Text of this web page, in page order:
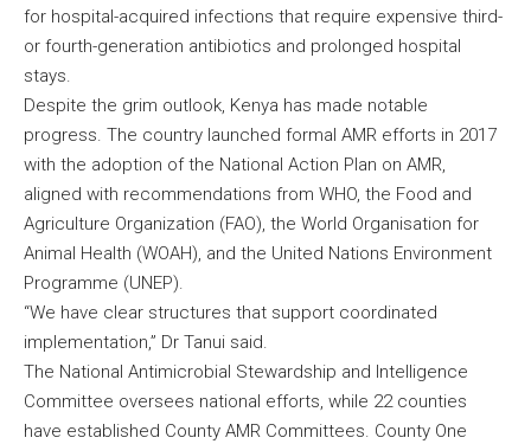
for hospital-acquired infections that require expensive third-
or fourth-generation antibiotics and prolonged hospital
stays.
Despite the grim outlook, Kenya has made notable
progress. The country launched formal AMR efforts in 2017
with the adoption of the National Action Plan on AMR,
aligned with recommendations from WHO, the Food and
Agriculture Organization (FAO), the World Organisation for
Animal Health (WOAH), and the United Nations Environment
Programme (UNEP).
“We have clear structures that support coordinated
implementation,” Dr Tanui said.
The National Antimicrobial Stewardship and Intelligence
Committee oversees national efforts, while 22 counties
have established County AMR Committees. County One